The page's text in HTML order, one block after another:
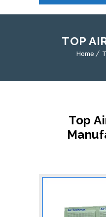
TOP
Home
Top